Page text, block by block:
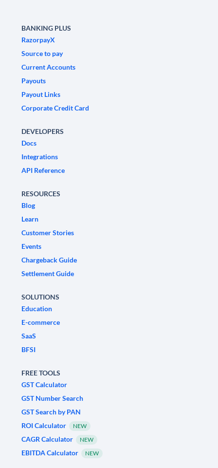
BANKING PLUS
RazorpayX
Source to pay
Current Accounts
Payouts
Payout Links
Corporate Credit Card
DEVELOPERS
Docs
Integrations
API Reference
RESOURCES
Blog
Learn
Customer Stories
Events
Chargeback Guide
Settlement Guide
SOLUTIONS
Education
E-commerce
SaaS
BFSI
FREE TOOLS
GST Calculator
GST Number Search
GST Search by PAN
ROI Calculator
NEW
CAGR Calculator NEW
EBITDA Calculator NEW